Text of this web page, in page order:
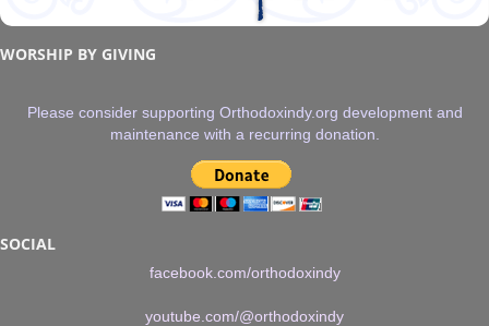
WORSHIP BY GIVING
Please consider supporting Orthodoxindy.org development and
maintenance with a recurring donation.
SOCIAL
facebook.com/orthodoxindy
youtube.com/@orthodoxindy